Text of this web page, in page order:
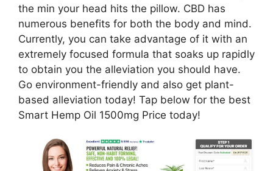
the min your head hits the pillow. CBD has
numerous benefits for both the body and mind.
Currently, you can take advantage of it with an
extremely focused formula that soaks up rapidly
to obtain you the alleviation you should have.
Go environment-friendly and also get plant-
based alleviation today! Tap below for the best
Smart Hemp Oil 1500mg Price today!